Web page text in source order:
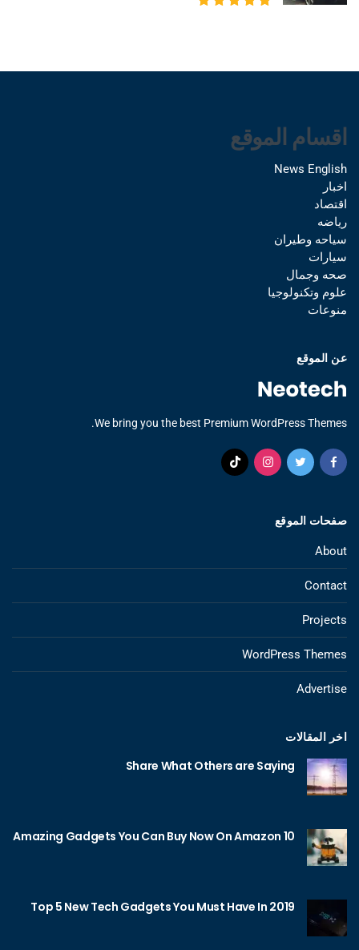
اقسام الموقع
News English
اخبار
اقتصاد
رياضه
سياحه وطيران
سيارات
صحه وجمال
علوم وتكنولوجيا
منوعات
عن الموقع
We bring you the best Premium WordPress Themes.
صفحات الموقع
About
Contact
Projects
WordPress Themes
Advertise
اخر المقالات
Share What Others are Saying
10 Amazing Gadgets You Can Buy Now On Amazon
Top 5 New Tech Gadgets You Must Have In 2019